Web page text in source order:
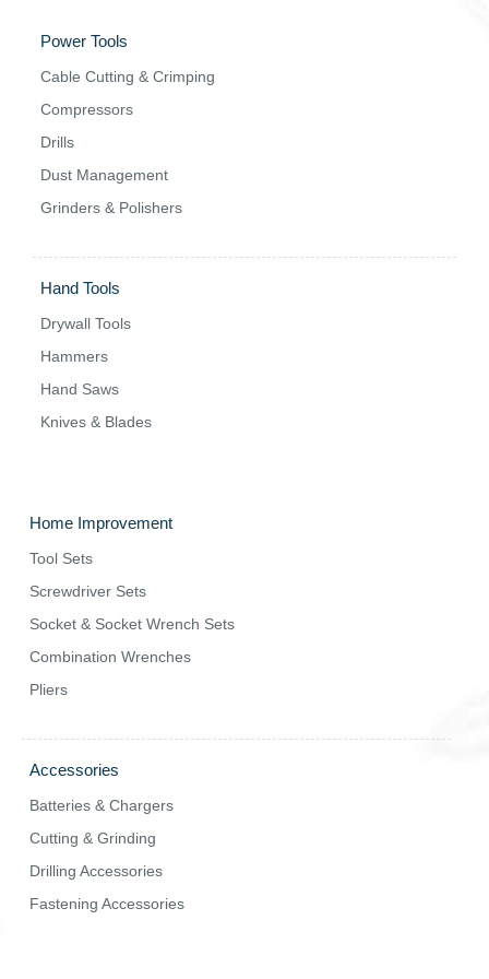
Power Tools
Cable Cutting & Crimping
Compressors
Drills
Dust Management
Grinders & Polishers
Hand Tools
Drywall Tools
Hammers
Hand Saws
Knives & Blades
Home Improvement
Tool Sets
Screwdriver Sets
Socket & Socket Wrench Sets
Combination Wrenches
Pliers
Accessories
Batteries & Chargers
Cutting & Grinding
Drilling Accessories
Fastening Accessories